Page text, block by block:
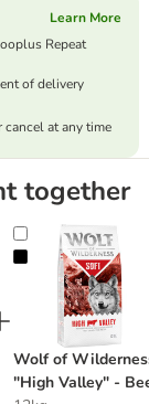
Learn More
Repeat
of delivery
cancel at any time
together
Fields" - Lamb
Wolf of
Wolf of
"High Valley" -